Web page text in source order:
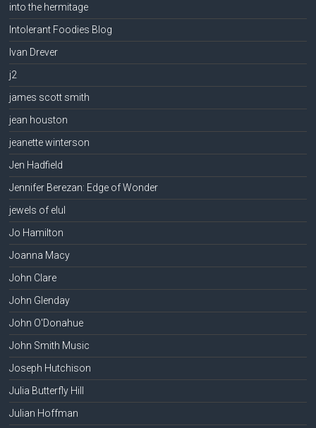
into the hermitage
Intolerant Foodies Blog
Ivan Drever
j2
james scott smith
jean houston
jeanette winterson
Jen Hadfield
Jennifer Berezan: Edge of Wonder
jewels of elul
Jo Hamilton
Joanna Macy
John Clare
John Glenday
John O'Donahue
John Smith Music
Joseph Hutchison
Julia Butterfly Hill
Julian Hoffman